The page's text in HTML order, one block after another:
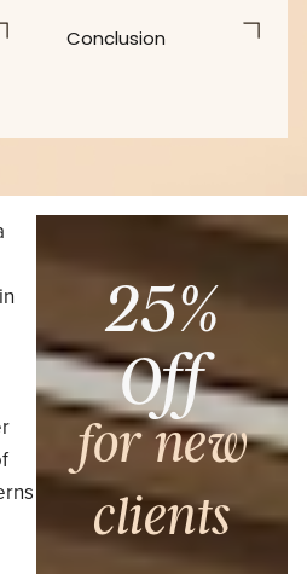
Conclusion
25%
Off
for new
clients